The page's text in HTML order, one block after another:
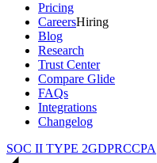
Pricing
CareersHiring
Blog
Research
Trust Center
Compare Glide
FAQs
Integrations
Changelog
SOC II TYPE 2GDPRCCPA